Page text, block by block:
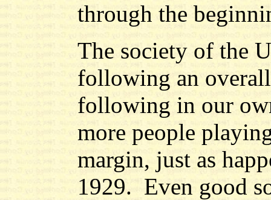
through the
The society of the
following an
following in our
more people
margin, just as
1929. Even good